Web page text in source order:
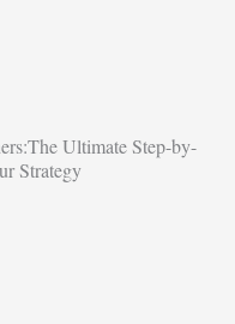
Ultimate Step-by-
Strategy